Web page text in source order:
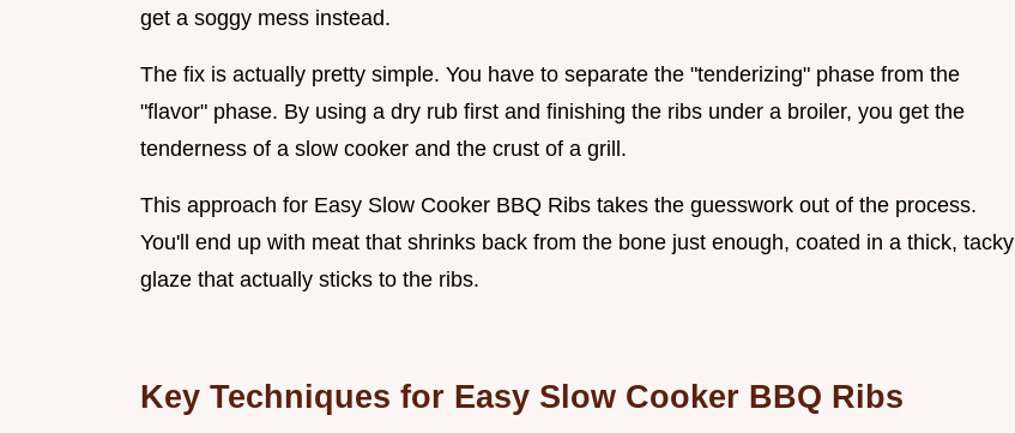
get a soggy mess instead.
The fix is actually pretty simple. You have to separate the "tenderizing" phase from the
"flavor" phase. By using a dry rub first and finishing the ribs under a broiler, you get the
tenderness of a slow cooker and the crust of a grill.
This approach for Easy Slow Cooker BBQ Ribs takes the guesswork out of the process.
You'll end up with meat that shrinks back from the bone just enough, coated in a thick, tacky
glaze that actually sticks to the ribs.
Key Techniques for Easy Slow Cooker BBQ Ribs